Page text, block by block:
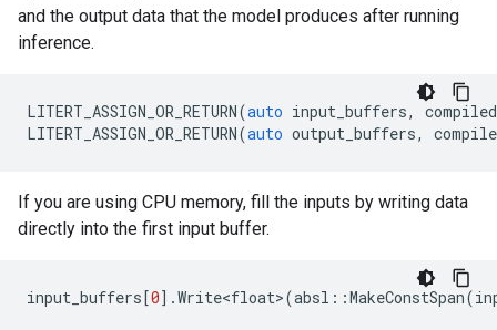
and the output data that the model produces after running
inference.
LITERT_ASSIGN_OR_RETURN(auto input_buffers,
LITERT_ASSIGN_OR_RETURN(auto output_buffers,
If you are using CPU memory, fill the inputs by writing data
directly into the first input buffer.
input_buffers[0].Write<float>(absl ::MakeConstSpan(